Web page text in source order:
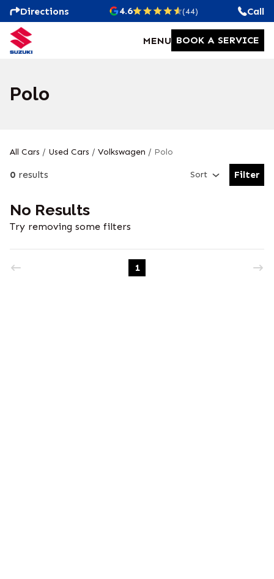
Directions 4.6 (44) Call
MENU BOOK A SERVICE
Polo
All Cars / Used Cars / Volkswagen / Polo
0 results Sort
Open
Filter
No Results
Try removing some filters
1